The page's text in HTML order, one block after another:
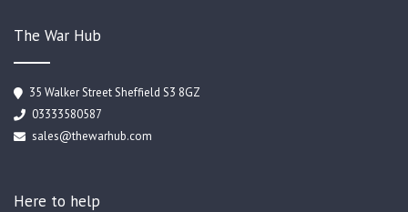
The War Hub
35 Walker Street Sheffield S3 8GZ
03333580587
sales@thewarhub.com
Here to help